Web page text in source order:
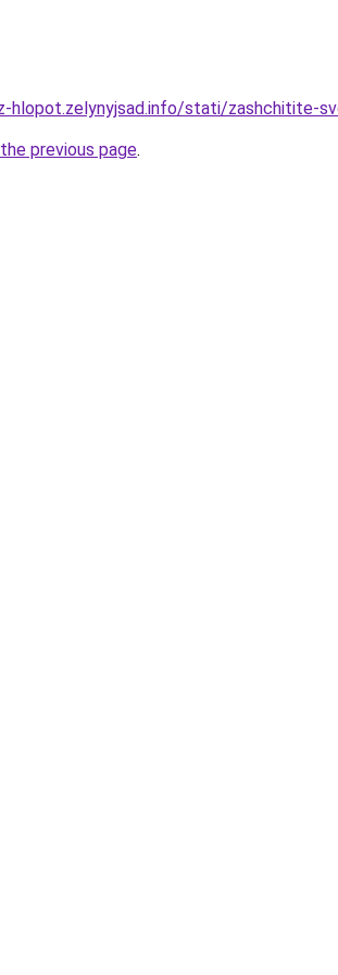
stati/zashchitite-
previous page.